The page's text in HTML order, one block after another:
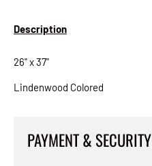
Description
26" x 37"
Lindenwood Colored
PAYMENT & SECURITY